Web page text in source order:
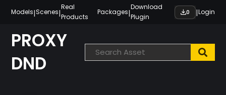
content
Models|Scenes|
Real
Products
Packages|
Download
Plugin
0 |Login
PROXY
DND